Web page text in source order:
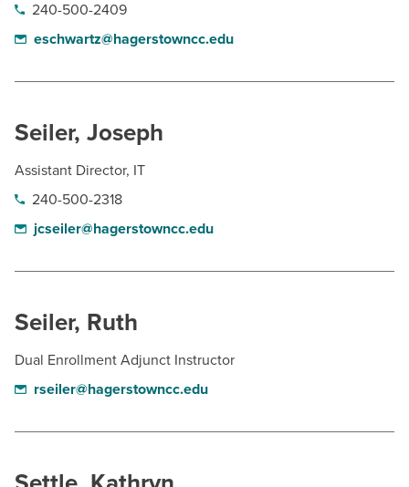
240-500-2409
eschwartz@hagerstowncc.edu
Seiler, Joseph
Assistant Director, IT
240-500-2318
jcseiler@hagerstowncc.edu
Seiler, Ruth
Dual Enrollment Adjunct Instructor
rseiler@hagerstowncc.edu